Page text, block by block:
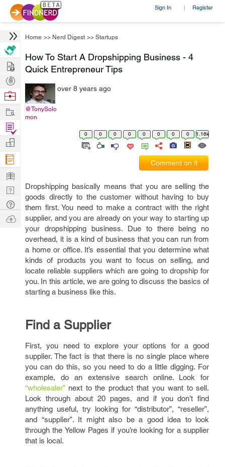
Sign In | Register
Home >> Nerd Digest >> Startups
How To Start A Dropshipping Business - 4
Quick Entrepreneur Tips
@TonySolo
mon
over 8 years ago
0 0 0 0 0 0 0 0 1.16k
Comment on it
Dropshipping basically means that you are selling the
goods directly to the customer without having to buy
them first. You need to make a contract with the right
supplier, and you are already on your way to starting up
your dropshipping business. Due to there being no
overhead, it is a kind of business that you can run from
a home or office. It’s essential that you determine what
kinds of products you want to focus on selling, and
locate reliable suppliers which are going to dropship for
you. In this article, we are going to discuss the basics of
starting a business like this.
Find a Supplier
First, you need to explore your options for a good
supplier. The fact is that there is no single place where
you can do this, so you need to do a little digging. For
example, do an extensive search online. Look for
“wholesaler”next to the product that you want to sell.
Look through about 20 pages, and if you don’t find
anything useful, try looking for “distributor”, “reseller”,
and “supplier”. It might also be a good idea to look
through the Yellow Pages if you’re looking for a supplier
that is local.
Hire
Post
Projects
Browse
Work
Find
Projects
Manage
Company
Learn
Nerd
Digest
Tech
Q & A
Ask